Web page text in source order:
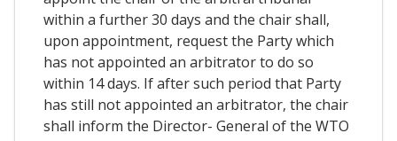
within a further 30 days and the chair shall,
upon appointment, request the Party which
has not appointed an arbitrator to do so
within 14 days. If after such period that Party
has still not appointed an arbitrator, the chair
shall inform the Director- General of the WTO